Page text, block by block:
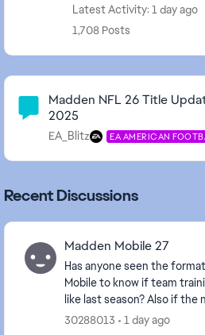
Latest Activity: 1 day ago
1,708 Posts
Community Highlights
Madden NFL 26 Title
2025
EA_Blitz EA AMERICAN
Recent Discussions
Madden Mobile 27
Has anyone seen the
Mobile to know if team
like last season? Also if the
carry over their ability for
30288013 1 day ago